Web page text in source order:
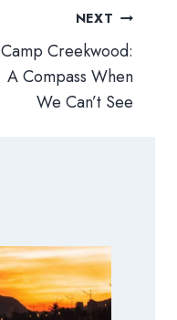
NEXT
Camp Creekwood:
A Compass When
We Can’t See